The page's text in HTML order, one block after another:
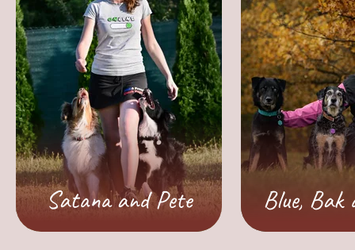
Satana and Pete Blue, Bak